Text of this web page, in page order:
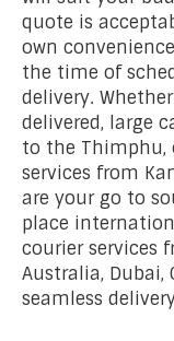
quote is
own
the time of
delivery.
delivered, large
to the Thimphu,
services from
are your go to
place
courier services
Australia,
seamless